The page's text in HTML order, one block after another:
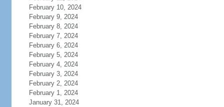
February 10, 2024
February 9, 2024
February 8, 2024
February 7, 2024
February 6, 2024
February 5, 2024
February 4, 2024
February 3, 2024
February 2, 2024
February 1, 2024
January 31, 2024